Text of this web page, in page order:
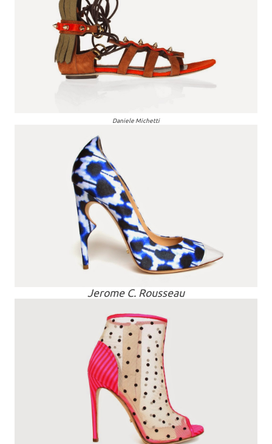
Daniele Michetti
Jerome C. Rousseau